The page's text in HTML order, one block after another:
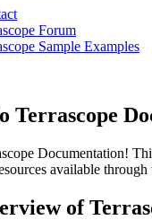
Forum
Sample Examples
Terrascope
Documentation!
available through
of